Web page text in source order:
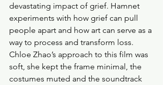
devastating impact of grief. Hamnet
experiments with how grief can pull
people apart and how art can serve as a
way to process and transform loss.
Chloe Zhao’s approach to this film was
soft, she kept the frame minimal, the
costumes muted and the soundtrack